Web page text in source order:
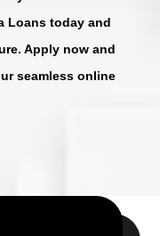
Loans today and
Apply now and
seamless online